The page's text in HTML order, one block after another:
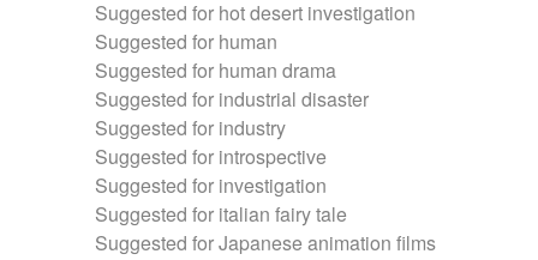
Suggested for hot desert investigation
Suggested for human
Suggested for human drama
Suggested for industrial disaster
Suggested for industry
Suggested for introspective
Suggested for investigation
Suggested for italian fairy tale
Suggested for Japanese animation films